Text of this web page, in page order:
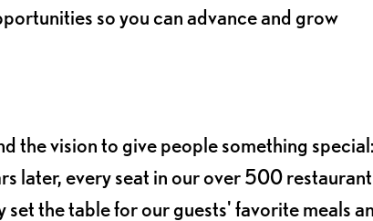
so you can advance and grow
the vision to give people something
later, every seat in our over 500
the table for our guests' favorite meals